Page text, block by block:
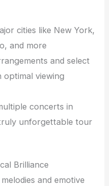
cities like New York,
and more
and select
viewing
concerts in
unforgettable tour
Brilliance
and emotive